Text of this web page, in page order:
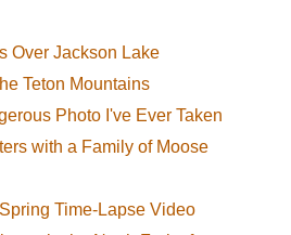
Over Jackson Lake
Teton Mountains
Photo I've Ever Taken
with a Family of Moose
Time-Lapse Video